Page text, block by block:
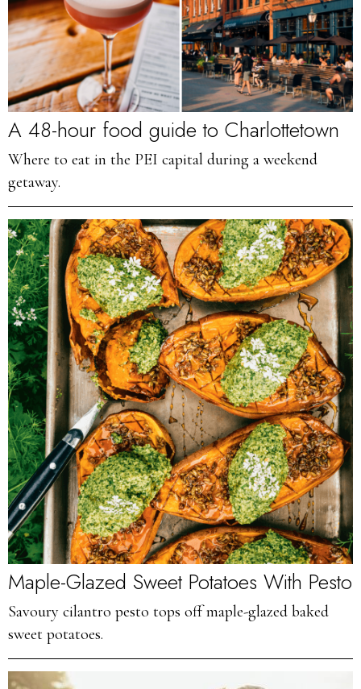
A 48-hour food guide to Charlottetown
Where to eat in the PEI capital during a weekend
getaway.
Maple-Glazed Sweet Potatoes With Pesto
Savoury cilantro pesto tops off maple-glazed baked
sweet potatoes.